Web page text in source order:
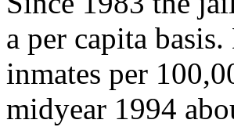
a per capita
inmates per
midyear 1994